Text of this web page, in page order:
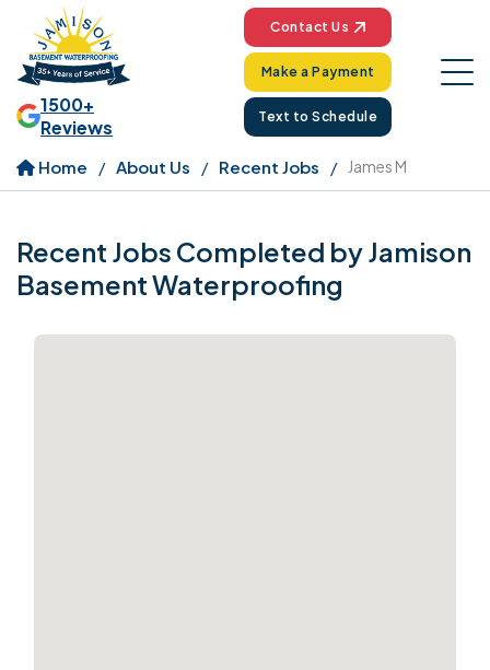
1500+
Reviews
Contact Us
Make a Payment
Text to Schedule
Home About Us Recent Jobs James M
Recent Jobs Completed by Jamison
Basement Waterproofing